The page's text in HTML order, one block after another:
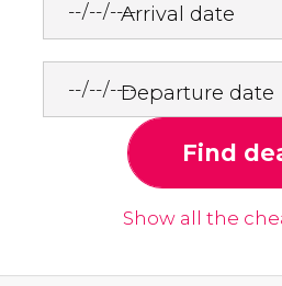
Arrival date
Departure date
Find
Show all the